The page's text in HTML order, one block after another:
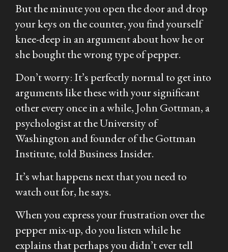
But the minute you open the door and drop
your keys on the counter, you find yourself
knee-deep in an argument about how he or
she bought the wrong type of pepper.
Don’t worry: It’s perfectly normal to get into
arguments like these with your significant
other every once in a while, John Gottman, a
psychologist at the University of
Washington and founder of the Gottman
Institute, told Business Insider.
It’s what happens next that you need to
watch out for, he says.
When you express your frustration over the
pepper mix-up, do you listen while he
explains that perhaps you didn’t ever tell